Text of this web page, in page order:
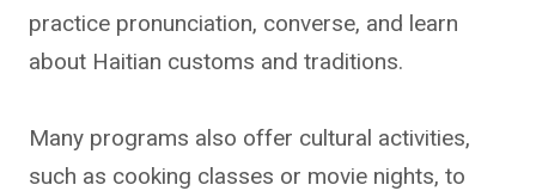
practice pronunciation, converse, and learn
about Haitian customs and traditions.
Many programs also offer cultural activities,
such as cooking classes or movie nights, to